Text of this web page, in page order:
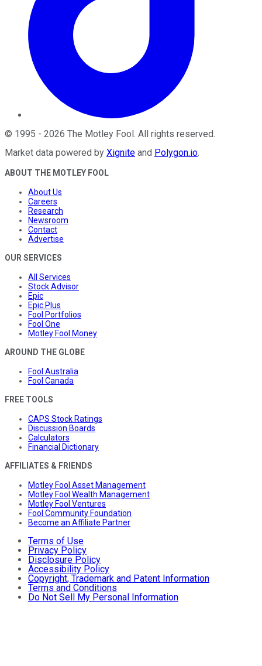
© 1995 - 2026 The Motley Fool. All rights reserved.
Market data powered by Xignite and Polygon.io.
ABOUT THE MOTLEY FOOL
About Us
Careers
Research
Newsroom
Contact
Advertise
OUR SERVICES
All Services
Stock Advisor
Epic
Epic Plus
Fool Portfolios
Fool One
Motley Fool Money
AROUND THE GLOBE
Fool Australia
Fool Canada
FREE TOOLS
CAPS Stock Ratings
Discussion Boards
Calculators
Financial Dictionary
AFFILIATES & FRIENDS
Motley Fool Asset Management
Motley Fool Wealth Management
Motley Fool Ventures
Fool Community Foundation
Become an Affiliate Partner
Terms of Use
Privacy Policy
Disclosure Policy
Accessibility Policy
Copyright, Trademark and Patent Information
Terms and Conditions
Do Not Sell My Personal Information